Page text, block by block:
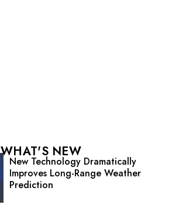
WHAT'S NEW
New Technology Dramatically
Improves Long-Range Weather
Prediction